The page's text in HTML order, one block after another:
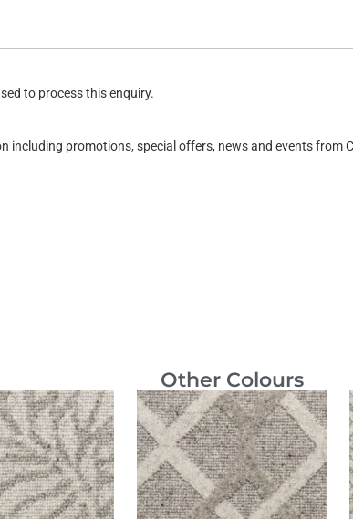
to process this enquiry.
including promotions, special offers, news and events from
Other Colours